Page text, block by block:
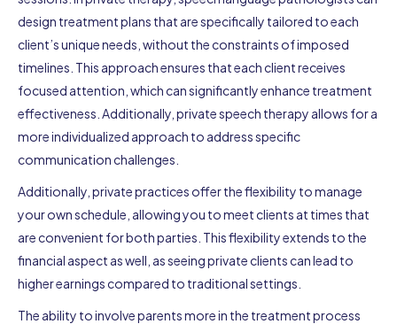
design treatment plans that are specifically tailored to each
client’s unique needs, without the constraints of imposed
timelines. This approach ensures that each client receives
focused attention, which can significantly enhance treatment
effectiveness. Additionally, private speech therapy allows for a
more individualized approach to address specific
communication challenges.
Additionally, private practices offer the flexibility to manage
your own schedule, allowing you to meet clients at times that
are convenient for both parties. This flexibility extends to the
financial aspect as well, as seeing private clients can lead to
higher earnings compared to traditional settings.
The ability to involve parents more in the treatment process